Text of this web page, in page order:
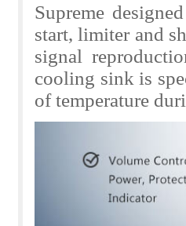
Supreme
start, limiter and
signal
cooling sink is
of temperature